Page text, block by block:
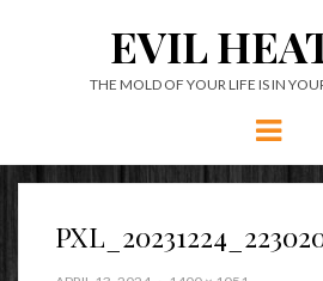
EVIL
THE MOLD OF YOUR LIFE IS IN
Menu